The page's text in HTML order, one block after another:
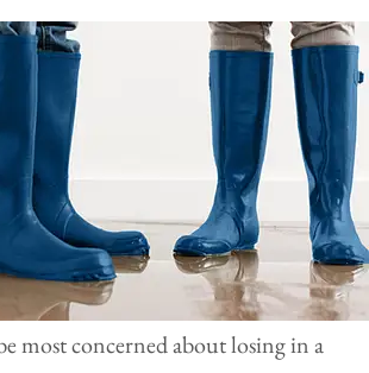
most concerned about losing in a